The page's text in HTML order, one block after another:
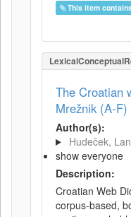
This item
The Croatian
Mrežnik (A-F)
Author(s):
Hudeček,
show everyone
Description:
Croatian Web
corpus-based,